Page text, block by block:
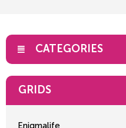
CATEGORIES
GRIDS
Enigmalife